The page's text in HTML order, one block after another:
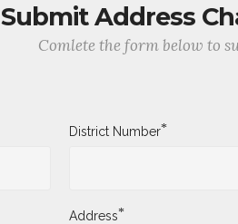
Submit Address
Comlete the form below to
District Number*
Address*